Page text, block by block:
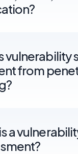
vulnerability
from
a